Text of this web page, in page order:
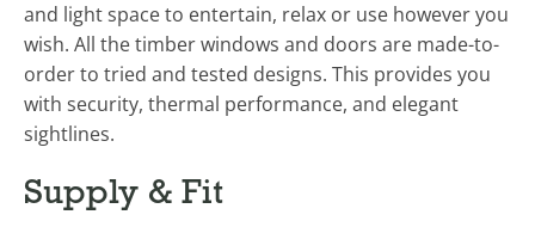
and light space to entertain, relax or use however you
wish. All the timber windows and doors are made-to-
order to tried and tested designs. This provides you
with security, thermal performance, and elegant
sightlines.
Supply & Fit